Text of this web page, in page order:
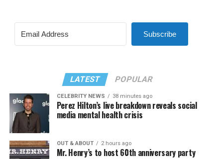
Subscribe
LATEST POPULAR
CELEBRITY NEWS 38 minutes ago
Perez Hilton’s live breakdown reveals social
media mental health crisis
OUT & ABOUT 2 hours ago
Mr. Henry’s to host 60th anniversary party